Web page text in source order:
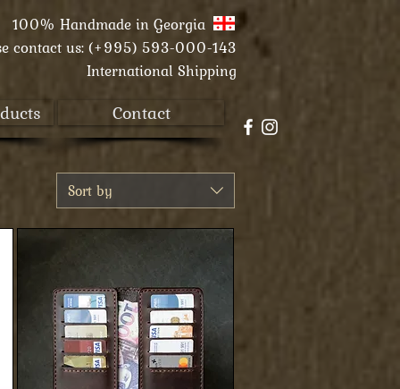
100% Handmade inGeorgia
contact us: (+995) 593-000-143
International Shipping
Contact
Sort by